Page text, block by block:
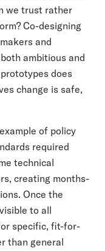
we trust rather
Co-designing
and
ambitious and
does
change is safe,
of policy
required
technical
creating months-
Once the
to all
specific, fit-for-
than general